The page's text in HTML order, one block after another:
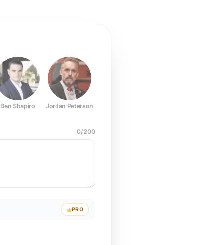
Ben Shapiro Jordan Peterson
0/200
PRO